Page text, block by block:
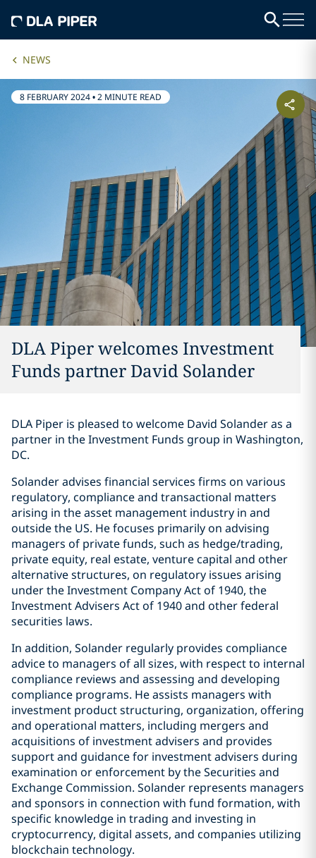
NEWS
8 FEBRUARY 2024•2 MINUTE READ
DLA Piper welcomes Investment
Funds partner David Solander
DLA Piper is pleased to welcome David Solander as a
partner in the Investment Funds group in Washington,
DC.
Solander advises financial services firms on various
regulatory, compliance and transactional matters
arising in the asset management industry in and
outside the US. He focuses primarily on advising
managers of private funds, such as hedge/trading,
private equity, real estate, venture capital and other
alternative structures, on regulatory issues arising
under the Investment Company Act of 1940, the
Investment Advisers Act of 1940 and other federal
securities laws.
In addition, Solander regularly provides compliance
advice to managers of all sizes, with respect to internal
compliance reviews and assessing and developing
compliance programs. He assists managers with
investment product structuring, organization, offering
and operational matters, including mergers and
acquisitions of investment advisers and provides
support and guidance for investment advisers during
examination or enforcement by the Securities and
Exchange Commission. Solander represents managers
and sponsors in connection with fund formation, with
specific knowledge in trading and investing in
cryptocurrency, digital assets, and companies utilizing
blockchain technology.